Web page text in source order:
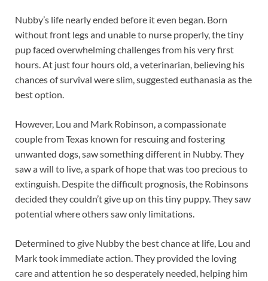
Nubby’s life nearly ended before it even began. Born
without front legs and unable to nurse properly, the tiny
pup faced overwhelming challenges from his very first
hours. At just four hours old, a veterinarian, believing his
chances of survival were slim, suggested euthanasia as the
best option.
However, Lou and Mark Robinson, a compassionate
couple from Texas known for rescuing and fostering
unwanted dogs, saw something different in Nubby. They
saw a will to live, a spark of hope that was too precious to
extinguish. Despite the difficult prognosis, the Robinsons
decided they couldn’t give up on this tiny puppy. They saw
potential where others saw only limitations.
Determined to give Nubby the best chance at life, Lou and
Mark took immediate action. They provided the loving
care and attention he so desperately needed, helping him